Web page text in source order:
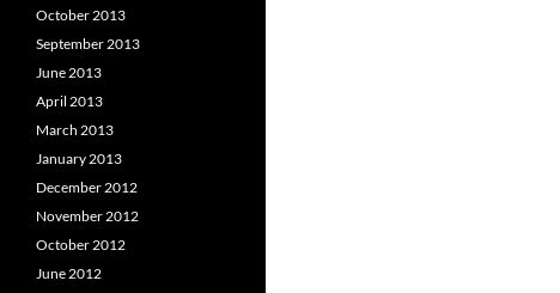
October 2013
September 2013
June 2013
April 2013
March 2013
January 2013
December 2012
November 2012
October 2012
June 2012